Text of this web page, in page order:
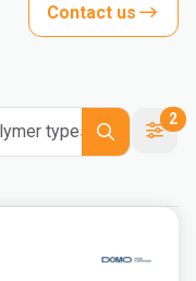
Contact us
types
2